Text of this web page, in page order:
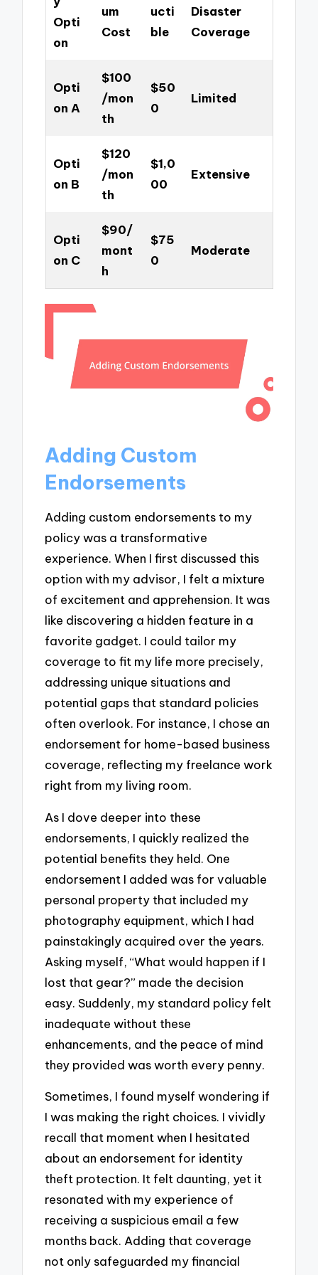
Opti
on
um
Cost
ucti
ble
Disaster
Coverage
Opti
on A
$100
/mon
th
$50
0
Limited
Opti
on B
$120
/mon
th
$1,0
00
Extensive
Opti
on C
$90/
mont
h
$75
0
Moderate
Adding Custom
Endorsements
Adding custom endorsements to my
policy was a transformative
experience. When I first discussed this
option with my advisor, I felt a mixture
of excitement and apprehension. It was
like discovering a hidden feature in a
favorite gadget. I could tailor my
coverage to fit my life more precisely,
addressing unique situations and
potential gaps that standard policies
often overlook. For instance, I chose an
endorsement for home-based business
coverage, reflecting my freelance work
right from my living room.
As I dove deeper into these
endorsements, I quickly realized the
potential benefits they held. One
endorsement I added was for valuable
personal property that included my
photography equipment, which I had
painstakingly acquired over the years.
Asking myself, “What would happen if I
lost that gear?” made the decision
easy. Suddenly, my standard policy felt
inadequate without these
enhancements, and the peace of mind
they provided was worth every penny.
Sometimes, I found myself wondering if
I was making the right choices. I vividly
recall that moment when I hesitated
about an endorsement for identity
theft protection. It felt daunting, yet it
resonated with my experience of
receiving a suspicious email a few
months back. Adding that coverage
not only safeguarded my financial